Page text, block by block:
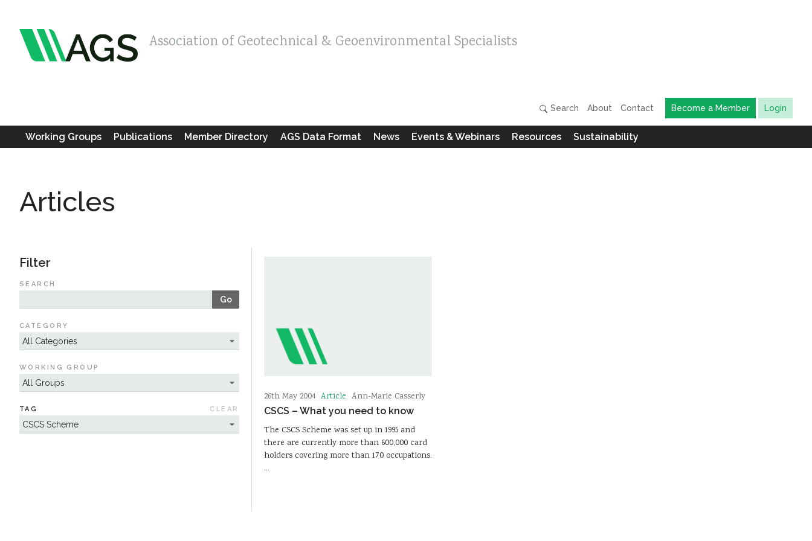
Association of Geotechnical & Geoenvironmental Specialists
Search About Contact Become a Member Login
Working Groups Publications Member Directory AGS Data Format News Events & Webinars Resources Sustainability
Articles
Filter
SEARCH
Go
CATEGORY
WORKING GROUP
TAG CLEAR
26th May 2004 Article Ann-Marie Casserly
CSCS – What you need to know
The CSCS Scheme was set up in 1995 and
there are currently more than 600,000 card
holders covering more than 170 occupations.
…